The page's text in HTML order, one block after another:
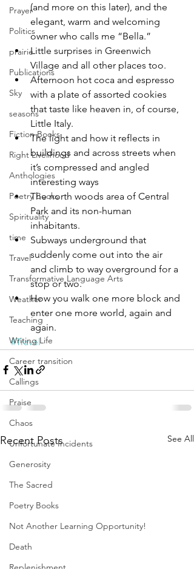
Prayer
Politics
prairie
Publications
Sky
seasons
Fiction Books
Right Livelihood
Anthologies
Poetry Books
Spirituality
time
Travel
Transformative Language Arts
Weather
Teaching
Writing Life
Career transition
Callings
Praise
Chaos
Unfortunate Incidents
Generosity
The Sacred
Poetry Books
Not Another Learning Opportunity!
Death
(and more on this later), and the
elegant, warm and welcoming
owner who calls me “Bella.”
Little surprises in Greenwich
Village and all other places too.
Afternoon hot coca and espresso
with a plate of assorted cookies
that taste like heaven in, of course,
Little Italy.
The light and how it reflects in
buildings and across streets when
it’s compressed and angled
interesting ways
The north woods area of Central
Park and its non-human
inhabitants.
Subways underground that
suddenly come out into the air
and climb to way overground for a
stop or two.
How you walk one more block and
enter one more world, again and
again.
#Travel
Recent Posts See All